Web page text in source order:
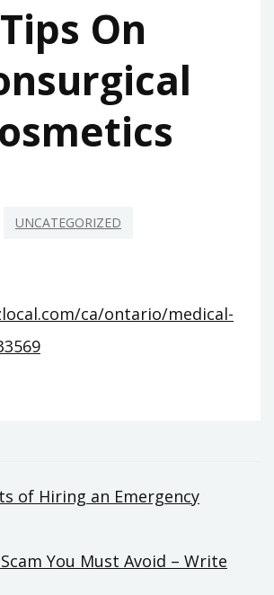
Tips On
UNCATEGORIZED
ca/ontario/medical-
of Hiring an Emergency
You Must Avoid – Write